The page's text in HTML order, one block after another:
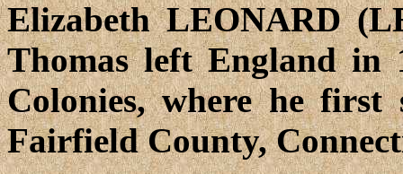
Elizabeth LEONARD
Thomas left England in
Colonies, where he
Fairfield County,